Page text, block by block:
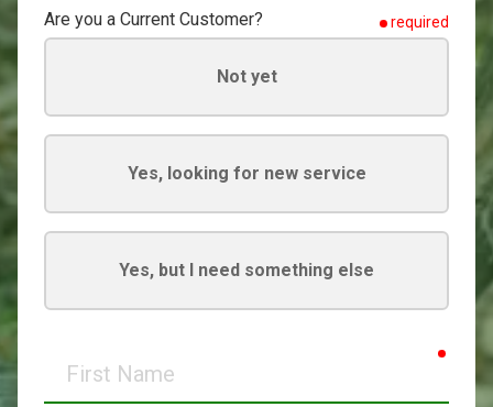
Are you a Current Customer? required
Not yet
Yes, looking for new service
Yes, but I need something else
Name